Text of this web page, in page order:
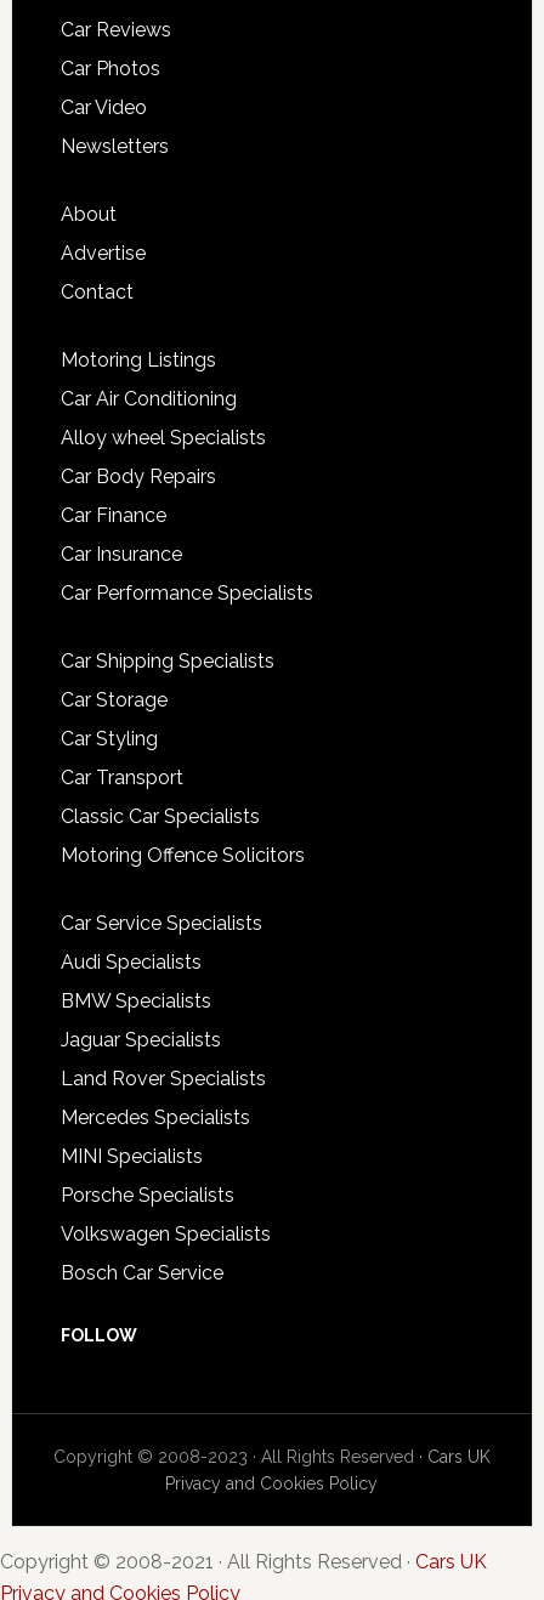
Car Reviews
Car Photos
Car Video
Newsletters
About
Advertise
Contact
Motoring Listings
Car Air Conditioning
Alloy wheel Specialists
Car Body Repairs
Car Finance
Car Insurance
Car Performance Specialists
Car Shipping Specialists
Car Storage
Car Styling
Car Transport
Classic Car Specialists
Motoring Offence Solicitors
Car Service Specialists
Audi Specialists
BMW Specialists
Jaguar Specialists
Land Rover Specialists
Mercedes Specialists
MINI Specialists
Porsche Specialists
Volkswagen Specialists
Bosch Car Service
FOLLOW
Copyright © 2008-2023 · All Rights Reserved · Cars UK
Privacy and Cookies Policy
Copyright © 2008-2021 · All Rights Reserved · Cars UK
Privacy and Cookies Policy